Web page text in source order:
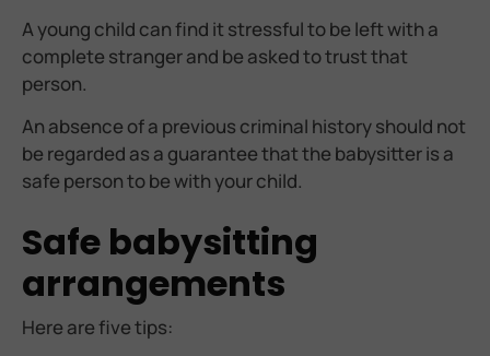
A young child can find it stressful to be left with a
complete stranger and be asked to trust that
person.
An absence of a previous criminal history should not
be regarded as a guarantee that the babysitter is a
safe person to be with your child.
Safe babysitting
arrangements
Here are five tips: